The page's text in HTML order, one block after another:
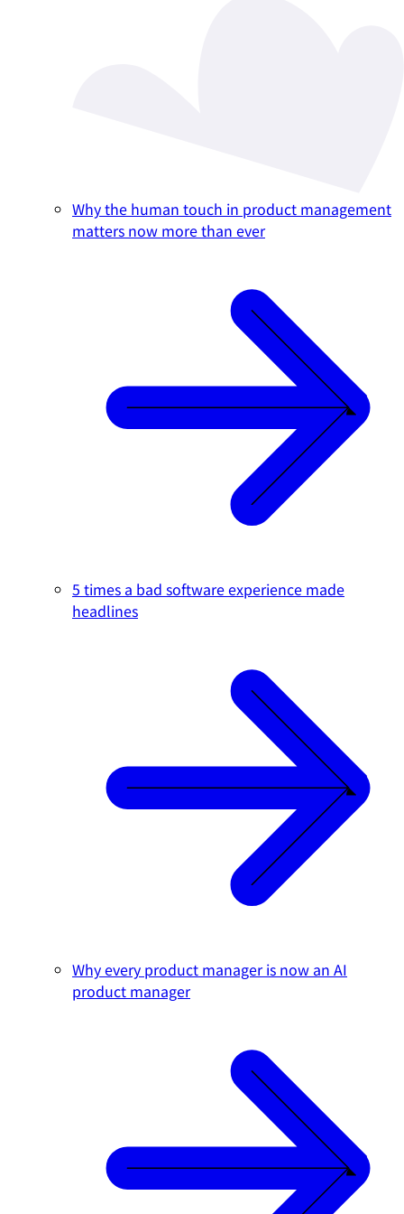
Why the human touch in product management
matters now more than ever
5 times a bad software experience made
headlines
Why every product manager is now an AI
product manager